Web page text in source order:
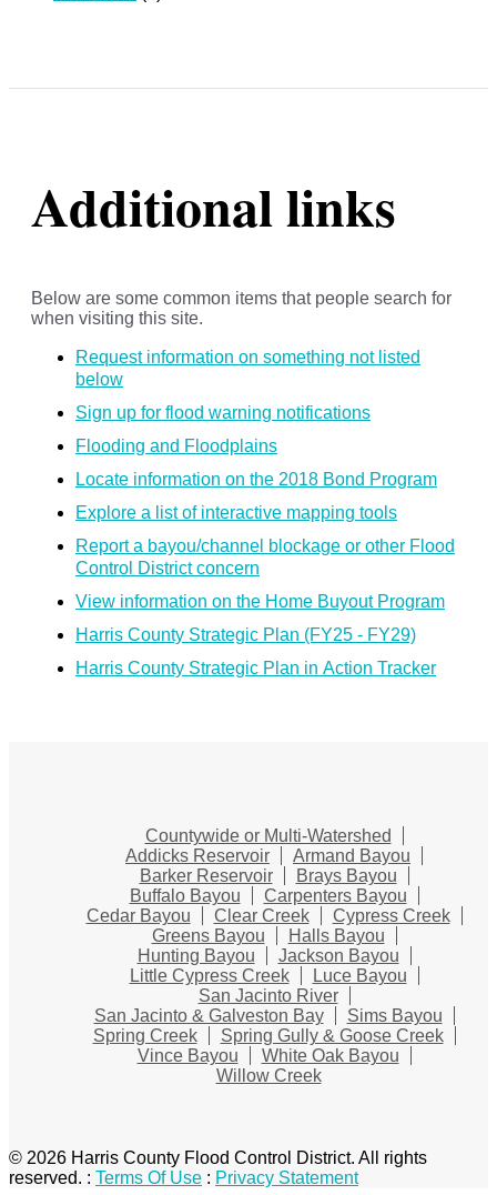
Additional links
Below are some common items that people search for
when visiting this site.
Request information on something not listed
below
Sign up for flood warning notifications
Flooding and Floodplains
Locate information on the 2018 Bond Program
Explore a list of interactive mapping tools
Report a bayou/channel blockage or other Flood
Control District concern
View information on the Home Buyout Program
Harris County Strategic Plan (FY25 - FY29)
Harris County Strategic Plan in Action Tracker
Countywide or Multi-Watershed
Addicks Reservoir
Armand Bayou
Barker Reservoir
Brays Bayou
Buffalo Bayou
Carpenters Bayou
Cedar Bayou
Clear Creek
Cypress Creek
Greens Bayou
Halls Bayou
Hunting Bayou
Jackson Bayou
Little Cypress Creek
Luce Bayou
San Jacinto River
San Jacinto & Galveston Bay
Sims Bayou
Spring Creek
Spring Gully & Goose Creek
Vince Bayou
White Oak Bayou
Willow Creek
© 2026 Harris County Flood Control District. All rights
reserved. : Terms Of Use : Privacy Statement